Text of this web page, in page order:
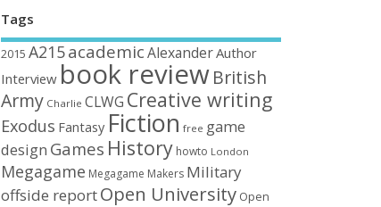
Tags
2015 A215academic AlexanderAuthor
Interview book reviewBritish
Army Charlie CLWG Creative writing
Exodus Fantasy Fiction free game
design Games History howto London
Megagame Megagame Makers Military
offside reportOpen University Open